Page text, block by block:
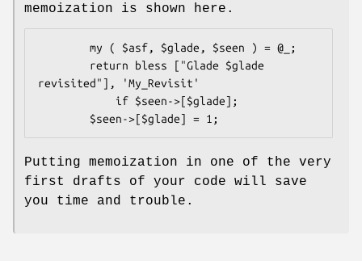
memoization is shown here.
revisited"], 'My_Revisit'
Putting memoization in one of the very
first drafts of your code will save
you time and trouble.